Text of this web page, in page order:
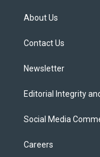
t
e
About Us
Contact Us
Newsletter
Editorial Integrity
Social Media
Careers